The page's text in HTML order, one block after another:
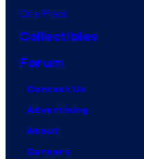
One Piece
Collectibles
Forum
Contact Us
Advertising
About
Careers